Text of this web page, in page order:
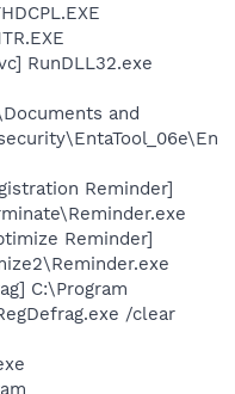
RunDLL32.exe
and
Reminder]
Reminder]
C:\Program
/clear